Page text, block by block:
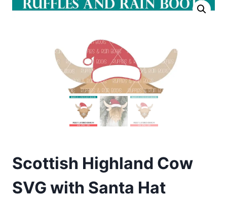
Scottish Highland Cow
SVG with Santa Hat